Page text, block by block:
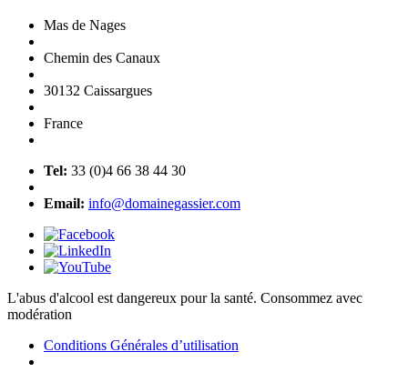
Mas de Nages
Chemin des Canaux
30132 Caissargues
France
Tel: 33 (0)4 66 38 44 30
Email: info@domainegassier.com
L'abus d'alcool est dangereux pour la santé. Consommez avec
modération
Conditions Générales d’utilisation